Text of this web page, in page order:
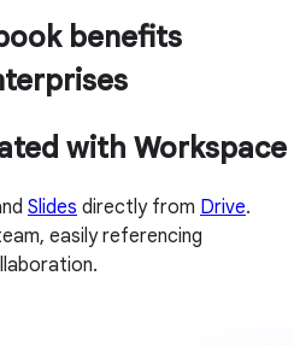
benefits
with Workspace
Slides directly from Drive.
easily referencing